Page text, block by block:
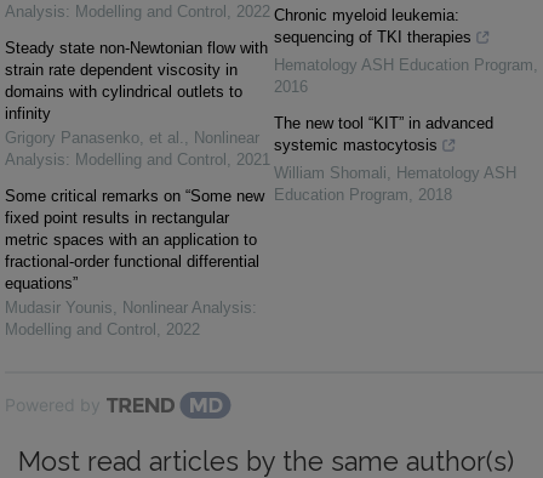
Analysis: Modelling and Control , 2022
Steady state non-Newtonian flow with
strain rate dependent viscosity in
domains with cylindrical outlets to
infinity
Grigory Panasenko, et al. , Nonlinear
Analysis: Modelling and Control , 2021
Some critical remarks on “Some new
fixed point results in rectangular
metric spaces with an application to
fractional-order functional differential
equations”
Mudasir Younis, Nonlinear Analysis:
Modelling and Control , 2022
Chronic myeloid leukemia:
sequencing of TKI therapies
Hematology ASH Education Program,
2016
The new tool “KIT” in advanced
systemic mastocytosis
William Shomali, Hematology ASH
Education Program, 2018
Powered by
Most read articles by the same author(s)